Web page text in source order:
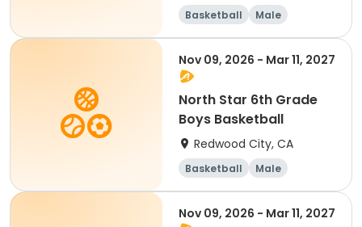
Basketball Male
Nov 09, 2026 - Mar 11, 2027
North Star 6th Grade
Boys Basketball
Redwood City, CA
Basketball Male
Nov 09, 2026 - Mar 11, 2027